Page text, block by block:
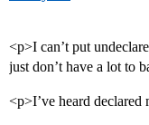
<p>I can’t put
just don’t have a lot to
<p>I’ve heard